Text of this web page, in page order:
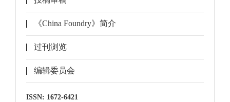
《China Foundry》简介
过刊浏览
编辑委员会
ISSN: 1672-6421